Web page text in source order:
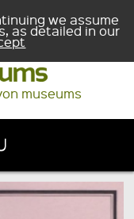
we assume
as detailed in our
museums